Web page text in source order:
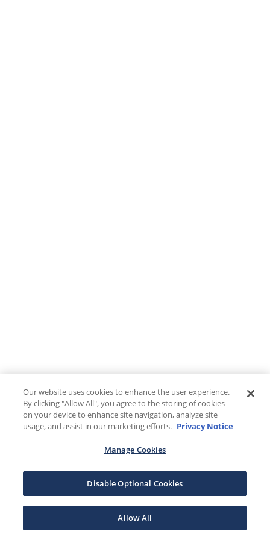
Our website uses cookies to enhance the user experience.
By clicking "Allow All", you agree to the storing of cookies
on your device to enhance site navigation, analyze site
usage, and assist in our marketing efforts. Privacy Notice
Manage Cookies
Disable Optional Cookies
Allow All